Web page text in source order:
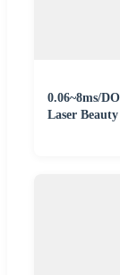
0.06~8ms/
Laser